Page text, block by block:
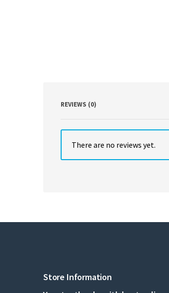
REVIEWS (0)
There are no reviews yet.
Store Information